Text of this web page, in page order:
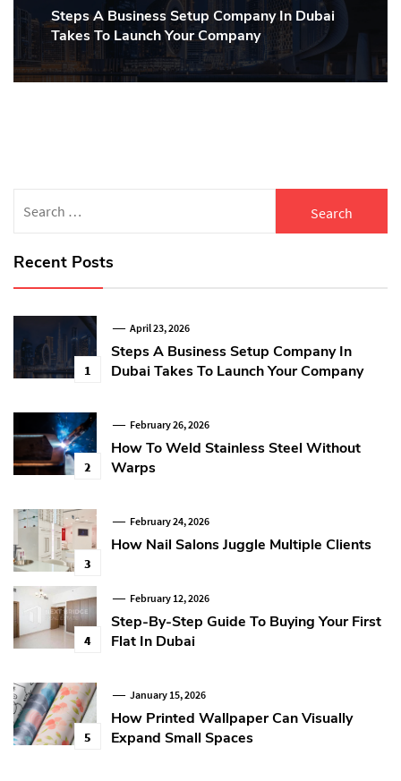
Next
post:
Steps A Business Setup Company In Dubai
Takes To Launch Your Company
for:
Recent Posts
1
April 23, 2026
Steps A Business Setup Company In
Dubai Takes To Launch Your Company
2
February 26, 2026
How To Weld Stainless Steel Without
Warps
3
February 24, 2026
How Nail Salons Juggle Multiple Clients
4
February 12, 2026
Step-By-Step Guide To Buying Your First
Flat In Dubai
5
January 15, 2026
How Printed Wallpaper Can Visually
Expand Small Spaces